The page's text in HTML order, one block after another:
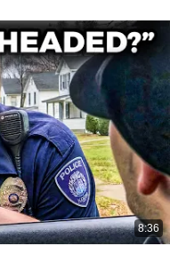
8:36